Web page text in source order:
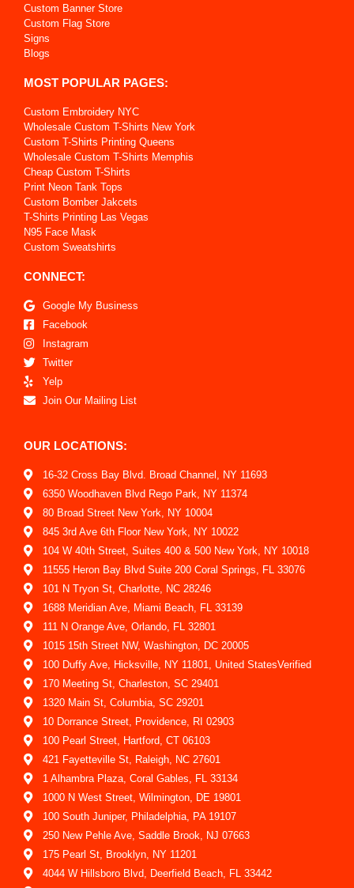
Custom Banner Store
Custom Flag Store
Signs
Blogs
MOST POPULAR PAGES:
Custom Embroidery NYC
Wholesale Custom T-Shirts New York
Custom T-Shirts Printing Queens
Wholesale Custom T-Shirts Memphis
Cheap Custom T-Shirts
Print Neon Tank Tops
Custom Bomber Jakcets
T-Shirts Printing Las Vegas
N95 Face Mask
Custom Sweatshirts
CONNECT:
Google My Business
Facebook
Instagram
Twitter
Yelp
Join Our Mailing List
OUR LOCATIONS:
16-32 Cross Bay Blvd. Broad Channel, NY 11693
6350 Woodhaven Blvd Rego Park, NY 11374
80 Broad Street New York, NY 10004
845 3rd Ave 6th Floor New York, NY 10022
104 W 40th Street, Suites 400 & 500 New York, NY 10018
11555 Heron Bay Blvd Suite 200 Coral Springs, FL 33076
101 N Tryon St, Charlotte, NC 28246
1688 Meridian Ave, Miami Beach, FL 33139
111 N Orange Ave, Orlando, FL 32801
1015 15th Street NW, Washington, DC 20005
100 Duffy Ave, Hicksville, NY 11801, United StatesVerified
170 Meeting St, Charleston, SC 29401
1320 Main St, Columbia, SC 29201
10 Dorrance Street, Providence, RI 02903
100 Pearl Street, Hartford, CT 06103
421 Fayetteville St, Raleigh, NC 27601
1 Alhambra Plaza, Coral Gables, FL 33134
1000 N West Street, Wilmington, DE 19801
100 South Juniper, Philadelphia, PA 19107
250 New Pehle Ave, Saddle Brook, NJ 07663
175 Pearl St, Brooklyn, NY 11201
4044 W Hillsboro Blvd, Deerfield Beach, FL 33442